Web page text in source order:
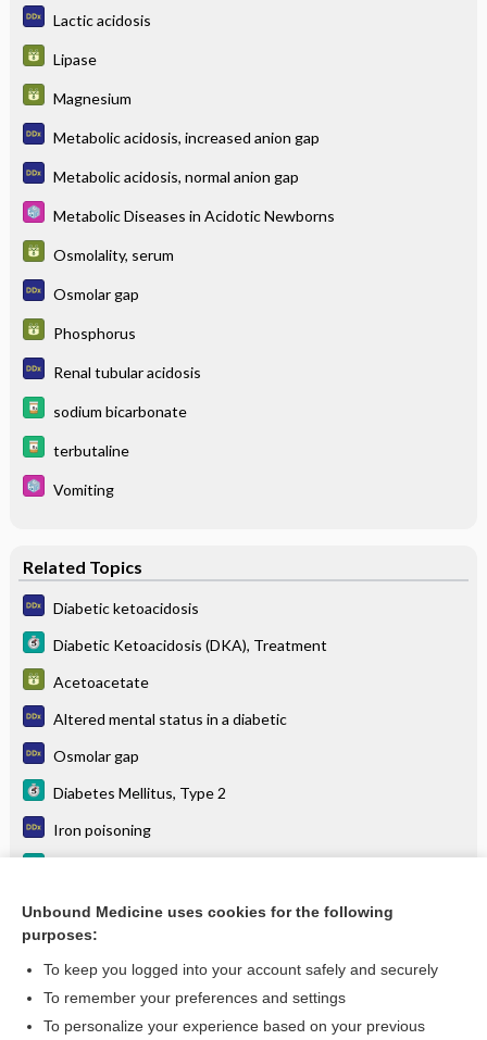
Lactic acidosis
Lipase
Magnesium
Metabolic acidosis, increased anion gap
Metabolic acidosis, normal anion gap
Metabolic Diseases in Acidotic Newborns
Osmolality, serum
Osmolar gap
Phosphorus
Renal tubular acidosis
sodium bicarbonate
terbutaline
Vomiting
Related Topics
Diabetic ketoacidosis
Diabetic Ketoacidosis (DKA), Treatment
Acetoacetate
Altered mental status in a diabetic
Osmolar gap
Diabetes Mellitus, Type 2
Iron poisoning
Alcohol Use Disorder (AUD)
more...
Want to read the entire topic?
Unbound Medicine uses cookies for the following
purposes:
To keep you logged into your account safely and securely
To remember your preferences and settings
To personalize your experience based on your previous